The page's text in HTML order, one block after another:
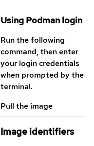
Using Podman login
Run the following
command, then enter
your login credentials
when prompted by the
terminal.
Pull the image
Image identifiers